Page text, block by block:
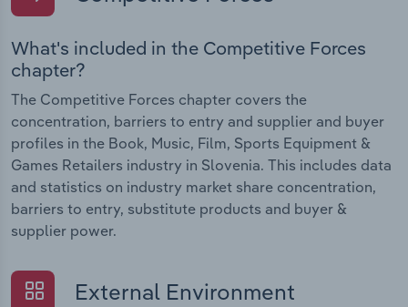
What's included in the Competitive Forces
chapter?
The Competitive Forces chapter covers the
concentration, barriers to entry and supplier and buyer
profiles in the Book, Music, Film, Sports Equipment &
Games Retailers industry in Slovenia. This includes data
and statistics on industry market share concentration,
barriers to entry, substitute products and buyer &
supplier power.
External Environment